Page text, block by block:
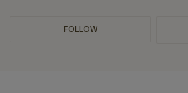
FOLLOW